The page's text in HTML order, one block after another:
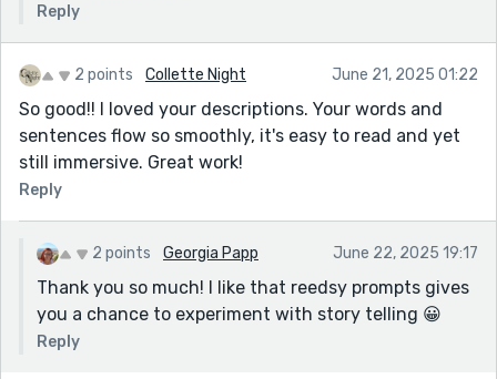
Reply
2 points Collette Night June 21, 2025 01:22
So good!! I loved your descriptions. Your words and
sentences flow so smoothly, it's easy to read and yet
still immersive. Great work!
Reply
2 points Georgia Papp June 22, 2025 19:17
Thank you so much! I like that reedsy prompts gives
you a chance to experiment with story telling 😀
Reply